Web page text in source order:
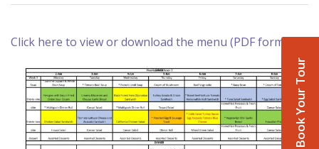
Book Your Tour
Click here to view or download the menu (PDF format)